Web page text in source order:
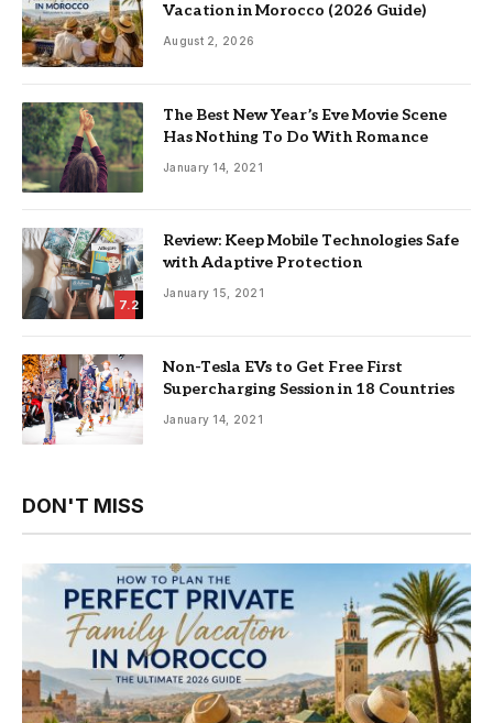
Vacation in Morocco (2026 Guide)
August 2, 2026
The Best New Year’s Eve Movie Scene
Has Nothing To Do With Romance
January 14, 2021
7.2
Review: Keep Mobile Technologies Safe
with Adaptive Protection
January 15, 2021
Non-Tesla EVs to Get Free First
Supercharging Session in 18 Countries
January 14, 2021
DON'T MISS